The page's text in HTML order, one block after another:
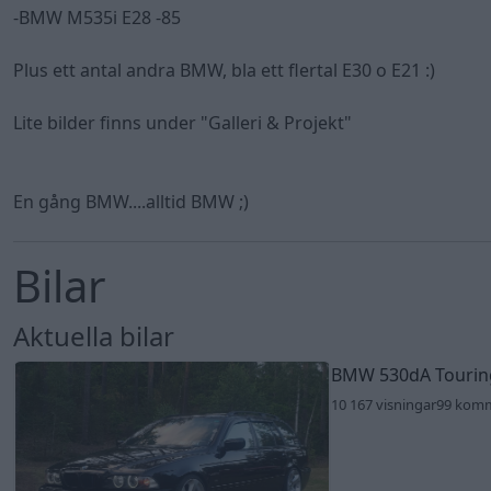
-BMW M535i E28 -85
Plus ett antal andra BMW, bla ett flertal E30 o E21 :)
Lite bilder finns under "Galleri & Projekt"
En gång BMW....alltid BMW ;)
Bilar
Aktuella bilar
BMW 530dA
10 167 visningar99